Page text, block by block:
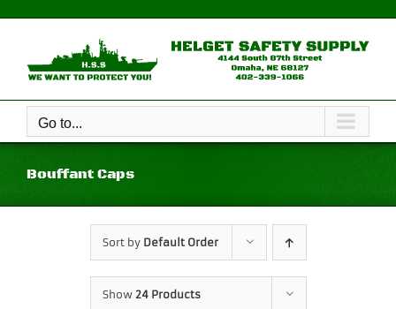
Go to...
Bouffant Caps
Sort by Default Order
Show 24 Products